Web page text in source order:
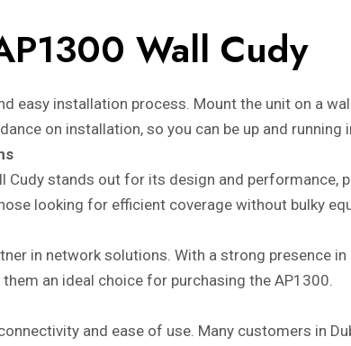
Wall Cudy
easy installation process. Mount the unit on a
on installation, so you can be up and running
Cudy stands out for its design and performance,
looking for efficient coverage without bulky
in network solutions. With a strong presence
an ideal choice for purchasing the AP1300.
and ease of use. Many customers in